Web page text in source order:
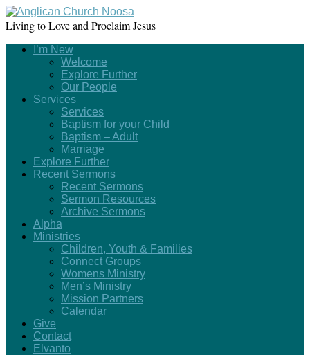
Living to Love and Proclaim Jesus
I’m New
Welcome
Explore Further
Our People
Services
Services
Baptism for your Child
Baptism – Adult
Marriage
Explore Further
Recent Sermons
Recent Sermons
Sermon Resources
Archive Sermons
Alpha
Ministries
Children, Youth & Families
Connect Groups
Womens Ministry
Men’s Ministry
Mission Partners
Calendar
Give
Contact
Elvanto